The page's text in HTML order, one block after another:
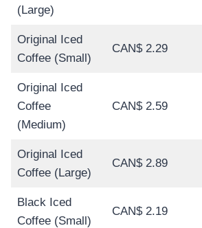
(Large)
Original Iced
Coffee (Small)
CAN$ 2.29
Original Iced
Coffee
(Medium)
CAN$ 2.59
Original Iced
Coffee (Large)
CAN$ 2.89
Black Iced
Coffee (Small)
CAN$ 2.19